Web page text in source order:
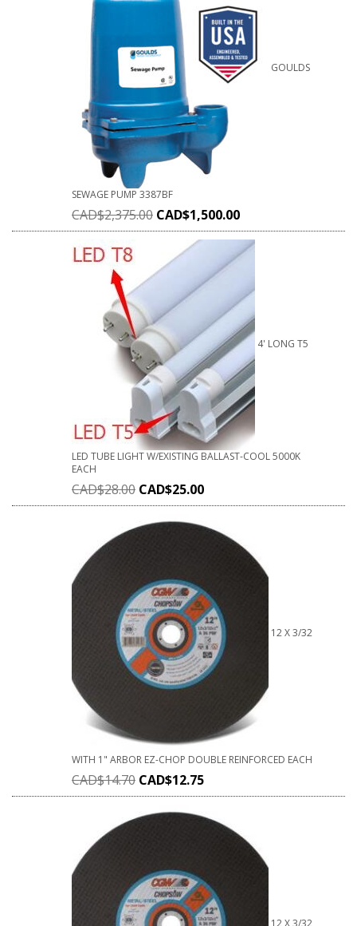
GOULDS
SEWAGE PUMP 3387BF
CAD$2,375.00 CAD$1,500.00
4' LONG T5
LED TUBE LIGHT W/EXISTING BALLAST-COOL 5000K
EACH
CAD$28.00 CAD$25.00
12 X 3/32
WITH 1" ARBOR EZ-CHOP DOUBLE REINFORCED EACH
CAD$14.70 CAD$12.75